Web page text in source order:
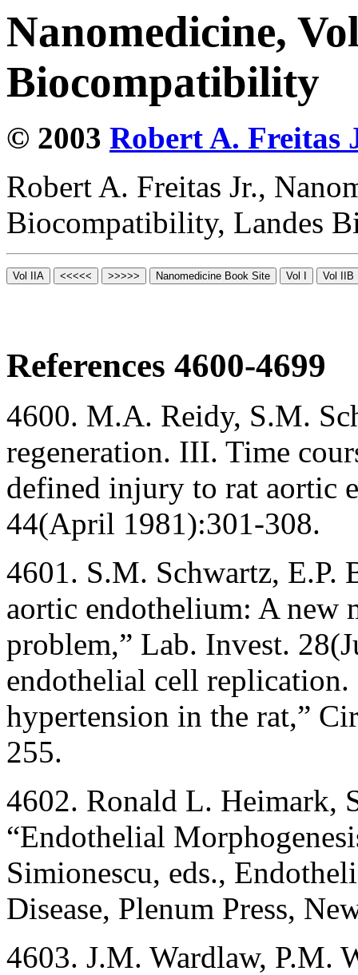
Nanomedicine,
Biocompatibility
© 2003 Robert A. Freitas
Robert A. Freitas Jr.,
Biocompatibility, Landes
References 4600-4699
4600. M.A. Reidy, S.M.
regeneration. III. Time
defined injury to rat aortic
44(April 1981):301-308.
4601. S.M. Schwartz, E.P.
aortic endothelium: A new
problem,” Lab. Invest.
endothelial cell replication.
hypertension in the rat,”
255.
4602. Ronald L. Heimark,
“Endothelial
Simionescu, eds.,
Disease, Plenum Press,
4603. J.M. Wardlaw, P.M.